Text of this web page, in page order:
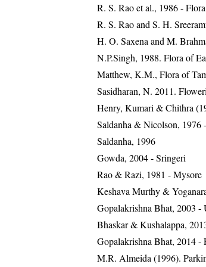
R. S. Rao et al., 1986 -
R. S. Rao and S. H.
H. O. Saxena and M.
N.P.Singh, 1988. Flora of
Matthew, K.M., Flora of
Sasidharan, N. 2011.
Henry, Kumari & Chithra
Saldanha & Nicolson, 1976
Saldanha, 1996
Gowda, 2004 - Sringeri
Rao & Razi, 1981 - Mysore
Keshava Murthy &
Gopalakrishna Bhat, 2003 -
Bhaskar & Kushalappa,
Gopalakrishna Bhat, 2014 -
M.R. Almeida (1996).